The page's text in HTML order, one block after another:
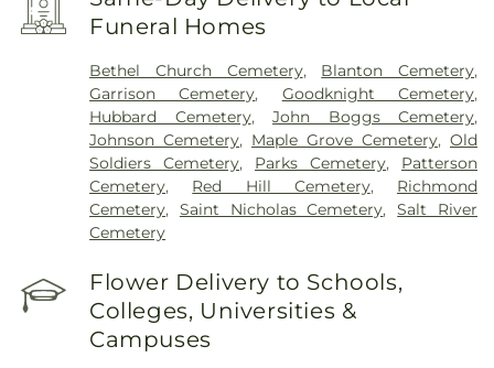
Funeral Homes
Bethel Church Cemetery, Blanton Cemetery,
Garrison Cemetery, Goodknight Cemetery,
Hubbard Cemetery,John Boggs Cemetery,
Johnson Cemetery, Maple Grove Cemetery, Old
Soldiers Cemetery, Parks Cemetery, Patterson
Cemetery, Red Hill Cemetery, Richmond
Cemetery, Saint Nicholas Cemetery,Salt River
Cemetery
Flower Delivery to Schools,
Colleges, Universities &
Campuses